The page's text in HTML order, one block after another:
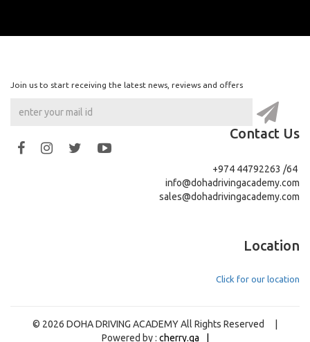
Join us to start receiving the latest news, reviews and offers
Contact Us
+974 44792263 /64
info@dohadrivingacademy.com
sales@dohadrivingacademy.com
Location
Click for our location
© 2026 DOHA DRIVING ACADEMY All Rights Reserved |
Powered by : cherry.qa